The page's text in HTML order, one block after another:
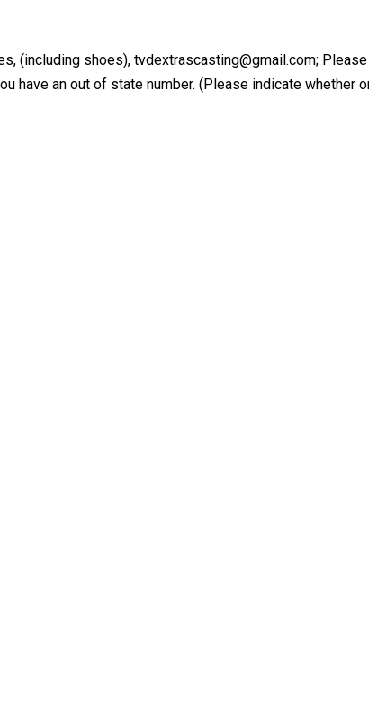
(including shoes), tvdextrascasting@gmail.com;
have an out of state number. (Please indicate whether